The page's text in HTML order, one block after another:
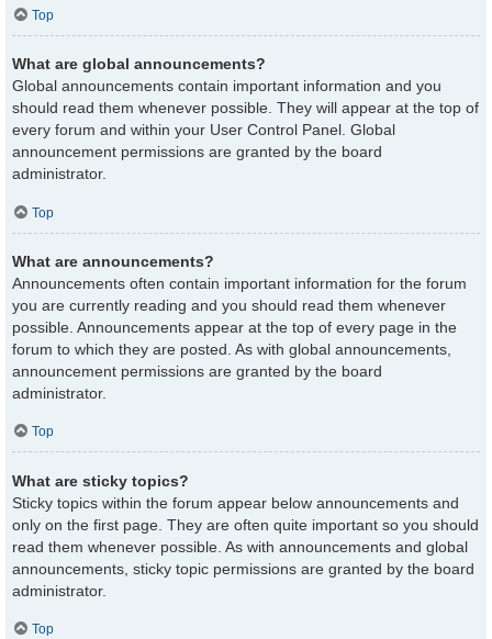
Top
What are global announcements?
Global announcements contain important information and you
should read them whenever possible. They will appear at the top of
every forum and within your User Control Panel. Global
announcement permissions are granted by the board
administrator.
Top
What are announcements?
Announcements often contain important information for the forum
you are currently reading and you should read them whenever
possible. Announcements appear at the top of every page in the
forum to which they are posted. As with global announcements,
announcement permissions are granted by the board
administrator.
Top
What are sticky topics?
Sticky topics within the forum appear below announcements and
only on the first page. They are often quite important so you should
read them whenever possible. As with announcements and global
announcements, sticky topic permissions are granted by the board
administrator.
Top